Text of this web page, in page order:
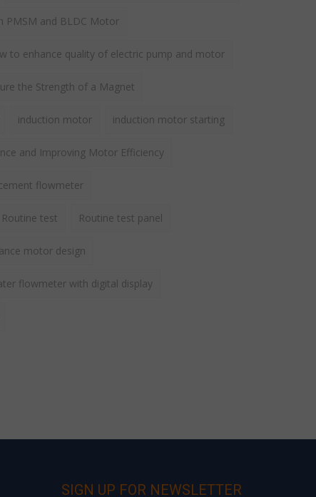
PMSM and BLDC Motor
to enhance quality of electric pump and motor
the Strength of a Magnet
induction motor induction motor starting
and Improving Motor Efficiency
flowmeter
Routine test Routine test panel
motor design
flowmeter with digital display
SIGN UP FOR NEWSLETTER